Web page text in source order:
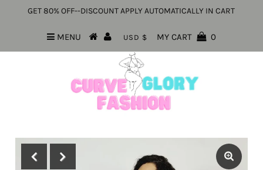
GET 80% OFF--DISCOUNT APPLY AUTOMATICALLY IN CART
MENU USD $ MY CART 0